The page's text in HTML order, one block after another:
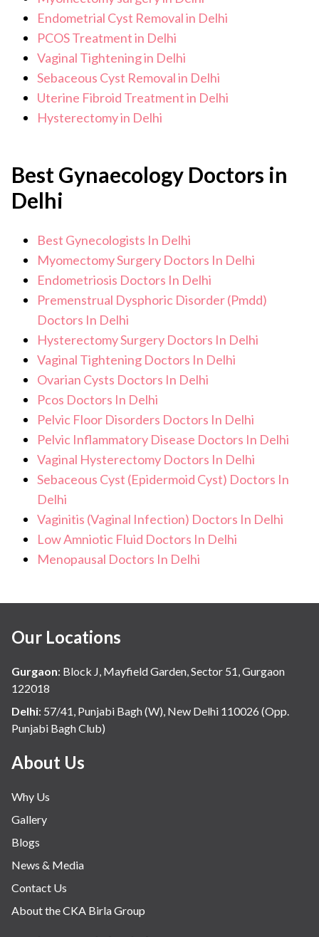
Endometrial Cyst Removal in Delhi
PCOS Treatment in Delhi
Vaginal Tightening in Delhi
Sebaceous Cyst Removal in Delhi
Uterine Fibroid Treatment in Delhi
Hysterectomy in Delhi
Best Gynaecology Doctors in
Delhi
Best Gynecologists In Delhi
Myomectomy Surgery Doctors In Delhi
Endometriosis Doctors In Delhi
Premenstrual Dysphoric Disorder (Pmdd)
Doctors In Delhi
Hysterectomy Surgery Doctors In Delhi
Vaginal Tightening Doctors In Delhi
Ovarian Cysts Doctors In Delhi
Pcos Doctors In Delhi
Pelvic Floor Disorders Doctors In Delhi
Pelvic Inflammatory Disease Doctors In Delhi
Vaginal Hysterectomy Doctors In Delhi
Sebaceous Cyst (Epidermoid Cyst) Doctors In
Delhi
Vaginitis (Vaginal Infection) Doctors In Delhi
Low Amniotic Fluid Doctors In Delhi
Menopausal Doctors In Delhi
Our Locations
Gurgaon: Block J, Mayfield Garden, Sector 51, Gurgaon
122018
Delhi: 57/41, Punjabi Bagh (W), New Delhi 110026 (Opp.
Punjabi Bagh Club)
About Us
Why Us
Gallery
Blogs
News & Media
Contact Us
About the CKA Birla Group